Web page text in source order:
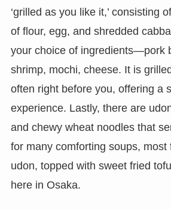
‘grilled as you like it,’ consisting
of flour, egg, and shredded
your choice of ingredients—pork
shrimp, mochi, cheese. It is
often right before you, offering a
experience. Lastly, there are
and chewy wheat noodles that
for many comforting soups, most
udon, topped with sweet fried
here in Osaka.